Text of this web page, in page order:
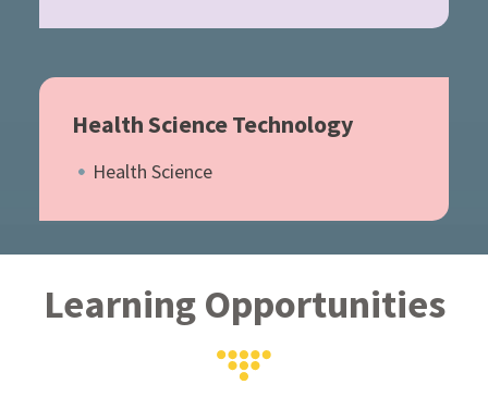
Health Science Technology
Health Science
Learning Opportunities